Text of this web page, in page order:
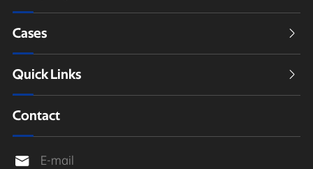
Cases 
Quick Links 
Contact

E-mail